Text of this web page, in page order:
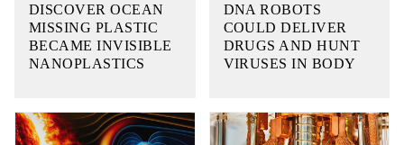
DISCOVER OCEAN
MISSING PLASTIC
BECAME INVISIBLE
NANOPLASTICS
DNA ROBOTS
COULD DELIVER
DRUGS AND HUNT
VIRUSES IN BODY